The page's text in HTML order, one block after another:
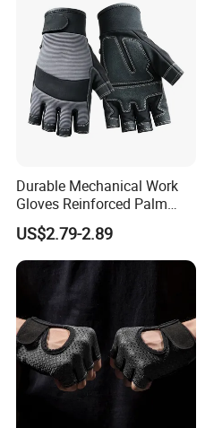
Durable Mechanical Work
Gloves Reinforced Palm
Safety Gloves for
Maintenance Shockproof
Labor Protection Wear
Resistant Gloves
US$2.79-2.89